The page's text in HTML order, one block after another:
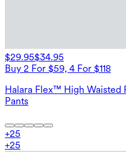
$29.95$34.95
Buy 2 For $59, 4 For $118
Halara Flex™ High Waisted
Pants
+25
+25